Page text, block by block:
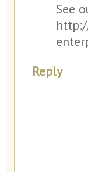
See
Reply